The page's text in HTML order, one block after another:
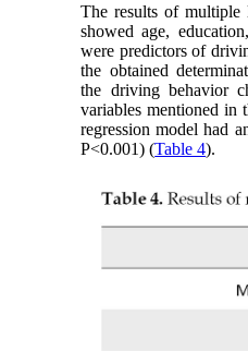
The results of multiple
showed age,
were predictors of
the obtained
the driving behavior
variables mentioned in
regression model had
P˂0.001) (Table 4).